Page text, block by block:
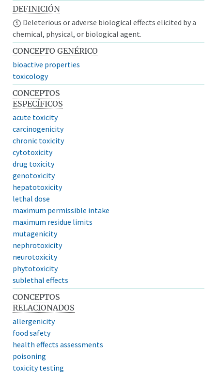
DEFINICIÓN
Deleterious or adverse biological effects elicited by a
chemical, physical, or biological agent.
CONCEPTO GENÉRICO
bioactive properties
toxicology
CONCEPTOS
ESPECÍFICOS
acute toxicity
carcinogenicity
chronic toxicity
cytotoxicity
drug toxicity
genotoxicity
hepatotoxicity
lethal dose
maximum permissible intake
maximum residue limits
mutagenicity
nephrotoxicity
neurotoxicity
phytotoxicity
sublethal effects
CONCEPTOS
RELACIONADOS
allergenicity
food safety
health effects assessments
poisoning
toxicity testing